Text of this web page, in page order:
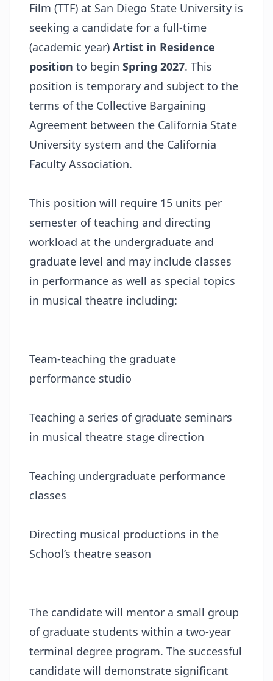
Film (TTF) at San Diego State University is
seeking a candidate for a full-time
(academic year) Artist in Residence
position to begin Spring 2027. This
position is temporary and subject to the
terms of the Collective Bargaining
Agreement between the California State
University system and the California
Faculty Association.
This position will require 15 units per
semester of teaching and directing
workload at the undergraduate and
graduate level and may include classes
in performance as well as special topics
in musical theatre including:
Team-teaching the graduate
performance studio
Teaching a series of graduate seminars
in musical theatre stage direction
Teaching undergraduate performance
classes
Directing musical productions in the
School’s theatre season
The candidate will mentor a small group
of graduate students within a two-year
terminal degree program. The successful
candidate will demonstrate significant